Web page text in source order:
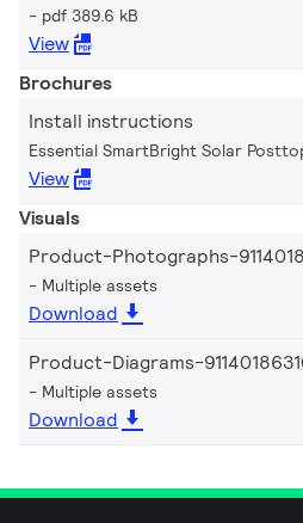
pdf 389.6 kB
View
Brochures
Install instructions
Essential SmartBright Solar
View
Visuals
Product-Photographs-
Multiple assets
Download
Product-Diagrams-
Multiple assets
Download